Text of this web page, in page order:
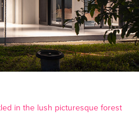
in the lush picturesque forest